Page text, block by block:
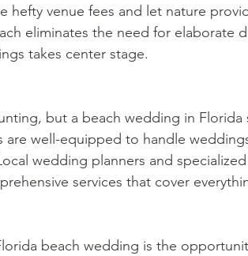
hefty venue fees and let nature
eliminates the need for elaborate
takes center stage.
but a beach wedding in Florida
are well-equipped to handle
wedding planners and
services that cover
beach wedding is the